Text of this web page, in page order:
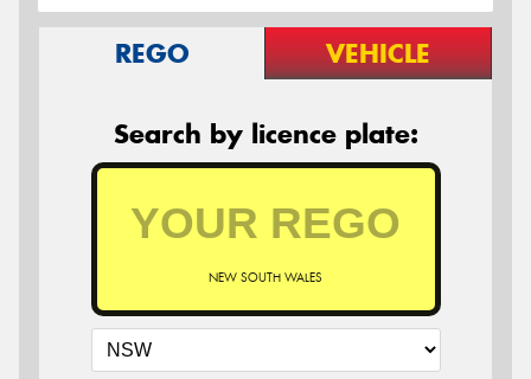
REGO VEHICLE
Search by licence plate:
NEW SOUTH WALES